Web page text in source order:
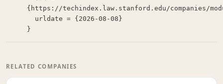
{https://techindex.law.stanford.edu/companies/
}
RELATED COMPANIES